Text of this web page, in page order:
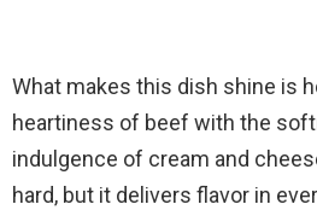
What makes this dish shine is
heartiness of beef with the
indulgence of cream and
hard, but it delivers flavor in